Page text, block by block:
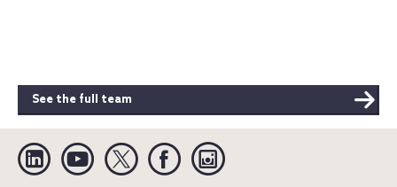
See the full team
Linkedin YouTube Twitter Facebook